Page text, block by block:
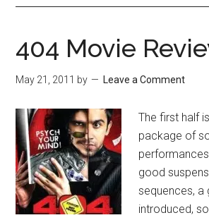
404 Movie
May 21, 2011 by Leave a Comment
The first half
package of
good
sequences,
introduced,